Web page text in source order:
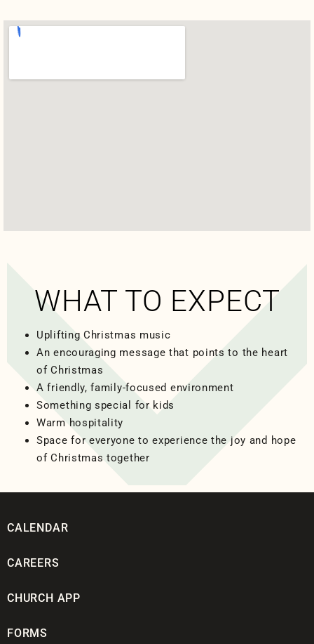
WHAT TO EXPECT
Uplifting Christmas music
An encouraging message that points to the heart
of Christmas
A friendly, family-focused environment
Something special for kids
Warm hospitality
Space for everyone to experience the joy and hope
of Christmas together
CALENDAR
CAREERS
CHURCH APP
FORMS